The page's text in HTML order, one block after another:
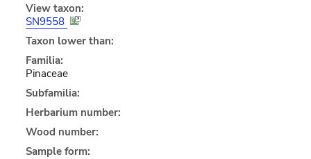
View taxon:
SN9558
Taxon lower than:
Familia:
Pinaceae
Subfamilia:
Herbarium number:
Wood number:
Sample form: